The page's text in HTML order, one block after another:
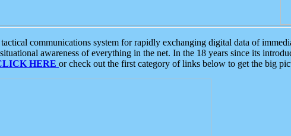
communications system for rapidly exchanging digital data of
awareness of everything in the net. In the 18 years since its
HERE or check out the first category of links below to get the big